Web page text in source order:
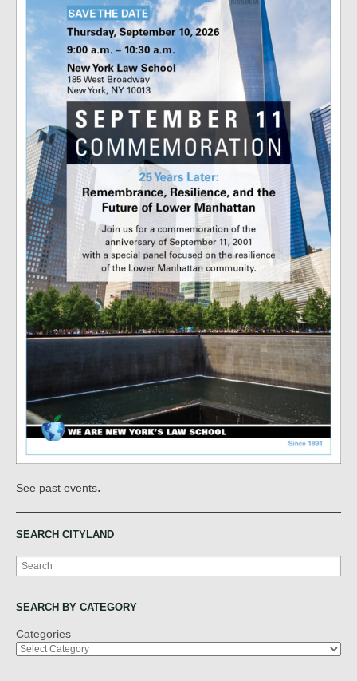
See past events.
SEARCH CITYLAND
Search
SEARCH BY CATEGORY
Categories